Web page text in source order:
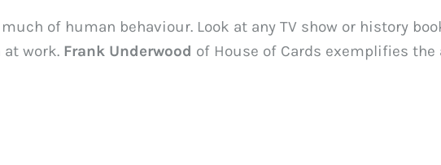
much of human behaviour. Look at any TV show or history
work. Frank Underwood of House of Cards exemplifies